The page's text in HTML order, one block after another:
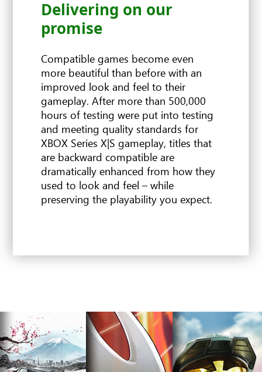
Delivering on our
promise
Compatible games become even
more beautiful than before with an
improved look and feel to their
gameplay. After more than 500,000
hours of testing were put into testing
and meeting quality standards for
XBOX Series X|S gameplay, titles that
are backward compatible are
dramatically enhanced from how they
used to look and feel – while
preserving the playability you expect.
FPS Boost
FPS BOOST TITLES
Improved resolution
Auto HDR